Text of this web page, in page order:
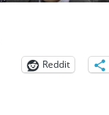
Reddit